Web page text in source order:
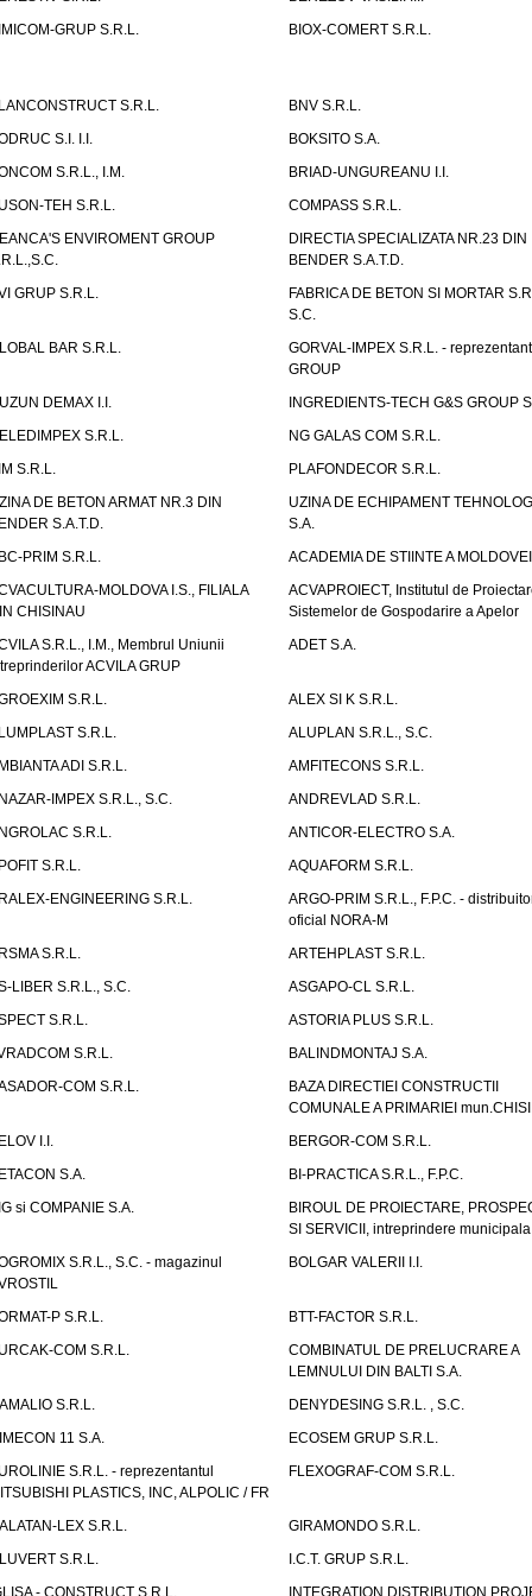
GRUP S.R.L.
BIOX-COMERT S.R.L.
S.R.L.
BNV S.R.L.
S.I. I.I.
BOKSITO S.A.
S.R.L., I.M.
BRIAD-UNGUREANU I.I.
TEH S.R.L.
COMPASS S.R.L.
ENVIROMENT GROUP
DIRECTIA SPECIALIZATA NR.23 DIN
BENDER S.A.T.D.
GRUP S.R.L.
FABRICA DE BETON SI MORTAR
S.C.
BAR S.R.L.
GORVAL-IMPEX S.R.L. -
GROUP
DEMAX I.I.
INGREDIENTS-TECH G&S GROUP
S.R.L.
NG GALAS COM S.R.L.
S.R.L.
PLAFONDECOR S.R.L.
DE BETON ARMAT NR.3 DIN
S.A.T.D.
UZINA DE ECHIPAMENT
S.A.
PRIM S.R.L.
ACADEMIA DE STIINTE A MOLDOVEI
MOLDOVA I.S., FILIALA
CHISINAU
ACVAPROIECT, Institutul de
Sistemelor de Gospodarire a Apelor
S.R.L., I.M., Membrul Uniunii
ACVILA GRUP
ADET S.A.
S.R.L.
ALEX SI K S.R.L.
S.R.L.
ALUPLAN S.R.L., S.C.
ADI S.R.L.
AMFITECONS S.R.L.
IMPEX S.R.L., S.C.
ANDREVLAD S.R.L.
S.R.L.
ANTICOR-ELECTRO S.A.
S.R.L.
AQUAFORM S.R.L.
ENGINEERING S.R.L.
ARGO-PRIM S.R.L., F.P.C. -
oficial NORA-M
S.R.L.
ARTEHPLAST S.R.L.
LIBER S.R.L., S.C.
ASGAPO-CL S.R.L.
S.R.L.
ASTORIA PLUS S.R.L.
S.R.L.
BALINDMONTAJ S.A.
COM S.R.L.
BAZA DIRECTIEI CONSTRUCTII
COMUNALE A PRIMARIEI
I.I.
BERGOR-COM S.R.L.
S.A.
BI-PRACTICA S.R.L., F.P.C.
si COMPANIE S.A.
BIROUL DE PROIECTARE,
SI SERVICII, intreprindere municipala
S.R.L., S.C. - magazinul
BOLGAR VALERII I.I.
P S.R.L.
BTT-FACTOR S.R.L.
COM S.R.L.
COMBINATUL DE PRELUCRARE A
LEMNULUI DIN BALTI S.A.
S.R.L.
DENYDESING S.R.L. , S.C.
11 S.A.
ECOSEM GRUP S.R.L.
S.R.L. - reprezentantul
PLASTICS, INC, ALPOLIC / FR
FLEXOGRAF-COM S.R.L.
LEX S.R.L.
GIRAMONDO S.R.L.
S.R.L.
I.C.T. GRUP S.R.L.
- CONSTRUCT S.R.L.
INTEGRATION DISTRIBUTION